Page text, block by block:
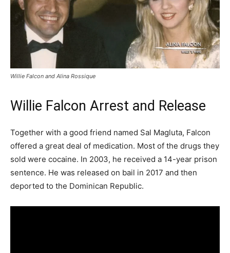
Willie Falcon and Alina Rossique
Willie Falcon Arrest and Release
Together with a good friend named Sal Magluta, Falcon
offered a great deal of medication. Most of the drugs they
sold were cocaine. In 2003, he received a 14-year prison
sentence. He was released on bail in 2017 and then
deported to the Dominican Republic.